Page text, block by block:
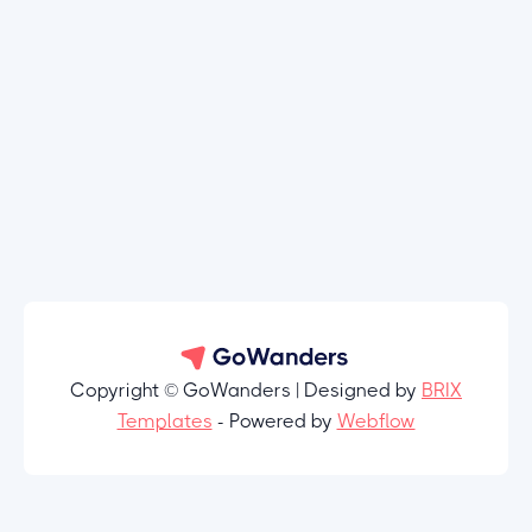
Copyright © GoWanders | Designed by BRIX
Templates - Powered by Webflow